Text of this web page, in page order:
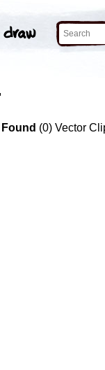
(0) Vector